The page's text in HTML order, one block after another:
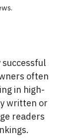
often
in high-
written or
readers